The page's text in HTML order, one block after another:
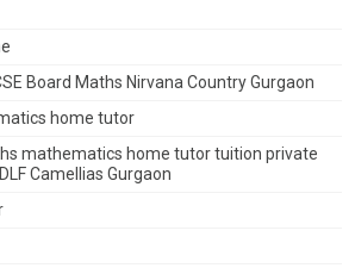
Board Maths Nirvana Country Gurgaon
home tutor
mathematics home tutor tuition private
Camellias Gurgaon